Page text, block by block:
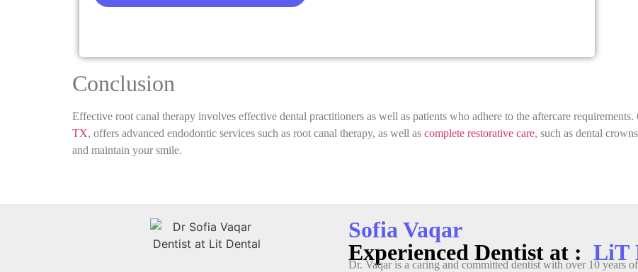
Conclusion
Effective root canal therapy involves effective dental practitioners as well as patients who adhere to the aftercare
TX, offers advanced endodontic services such as root canal therapy, as well as complete restorative care, such as dental
and maintain your smile.
Sofia Vaqar
Experienced Dentist at : LiT
Dr. Vaqar is a caring and committed dentist with over 10 years